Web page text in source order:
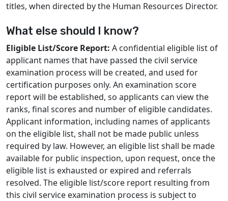
titles, when directed by the Human Resources Director.
What else should I know?
Eligible List/Score Report: A confidential eligible list of
applicant names that have passed the civil service
examination process will be created, and used for
certification purposes only. An examination score
report will be established, so applicants can view the
ranks, final scores and number of eligible candidates.
Applicant information, including names of applicants
on the eligible list, shall not be made public unless
required by law. However, an eligible list shall be made
available for public inspection, upon request, once the
eligible list is exhausted or expired and referrals
resolved. The eligible list/score report resulting from
this civil service examination process is subject to